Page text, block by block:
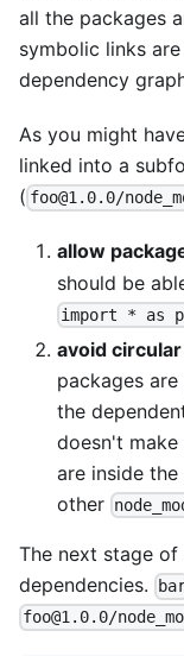
all the packages
symbolic links
dependency
As you might
linked into a
( foo@1.0.0/
allow
should be
import * as
avoid
packages
the
doesn't
are inside
other
The next stage
dependencies.
foo@1.0.0/